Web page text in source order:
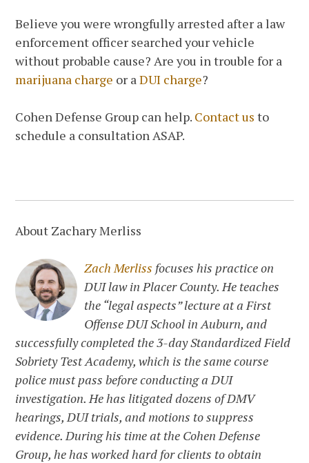
Believe you were wrongfully arrested after a law
enforcement officer searched your vehicle
without probable cause? Are you in trouble for a
marijuana charge or aDUI charge?
Cohen Defense Group can help. Contact us to
schedule a consultation ASAP.
About Zachary Merliss
Zach Merliss focuses his practice on
DUI law in Placer County. He teaches
the “legal aspects” lecture at a First
Offense DUI School in Auburn, and
successfully completed the 3-day Standardized Field
Sobriety Test Academy, which is the same course
police must pass before conducting a DUI
investigation. He has litigated dozens of DMV
hearings, DUI trials, and motions to suppress
evidence. During his time at the Cohen Defense
Group, he has worked hard for clients to obtain